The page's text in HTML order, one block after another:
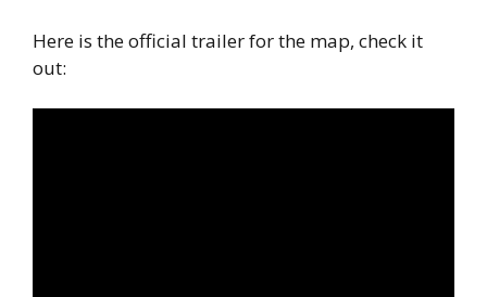
Here is the official trailer for the map, check it
out: